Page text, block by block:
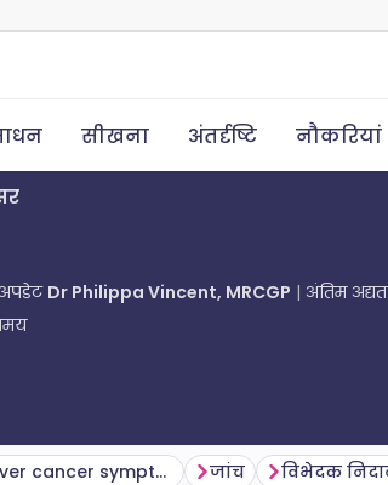
सीखना अंतर्दृष्टि नौकरियां
अपडेट Dr Philippa Vincent, MRCGP अंतिम
Secondary liver cancer symptoms जांच विभेदक